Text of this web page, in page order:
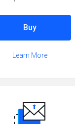
Buy
Learn More